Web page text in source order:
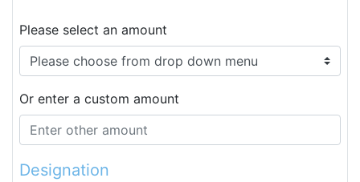
Please select an amount
Or enter a custom amount
Designation